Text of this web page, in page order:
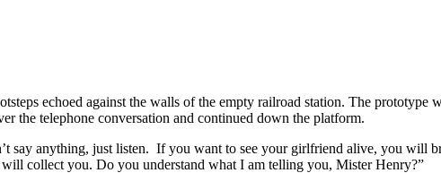
echoed against the walls of the empty railroad station. The prototype
the telephone conversation and continued down the platform.
say anything, just listen. If you want to see your girlfriend alive, you will
collect you. Do you understand what I am telling you, Mister Henry?”